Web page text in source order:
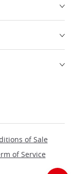
of Sale
of Service